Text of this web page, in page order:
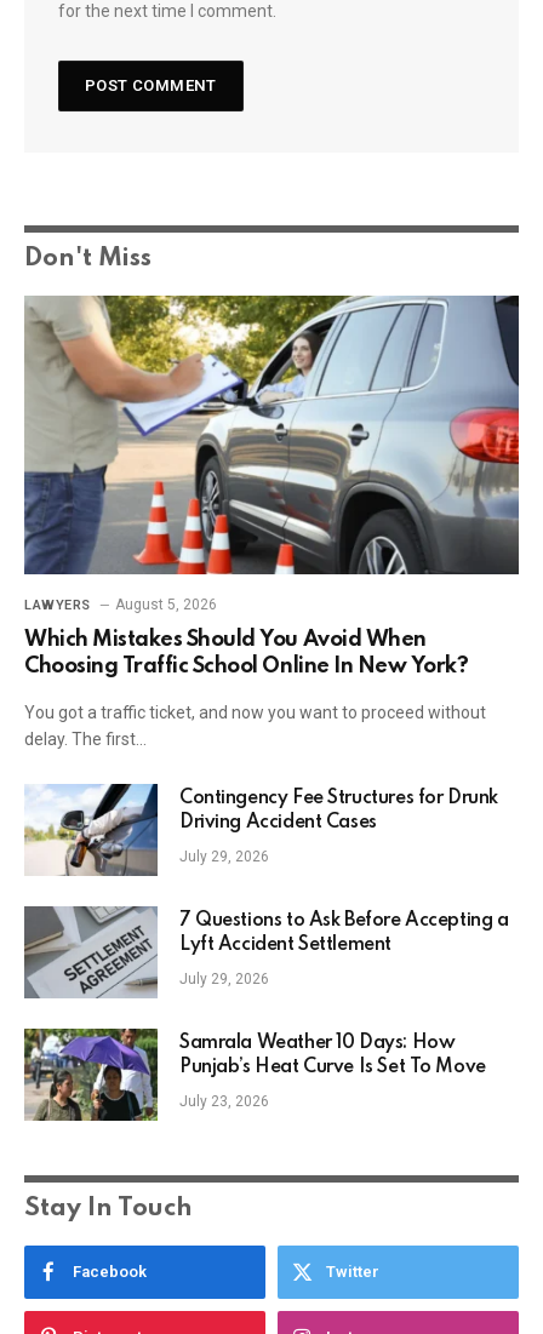
for the next time I comment.
Don't Miss
LAWYERS August 5, 2026
Which Mistakes Should You Avoid When
Choosing Traffic School Online In New York?
You got a traffic ticket, and now you want to proceed without
delay. The first…
Contingency Fee Structures for Drunk
Driving Accident Cases
July 29, 2026
7 Questions to Ask Before Accepting a
Lyft Accident Settlement
July 29, 2026
Samrala Weather 10 Days: How
Punjab’s Heat Curve Is Set To Move
July 23, 2026
Stay In Touch
Facebook Twitter